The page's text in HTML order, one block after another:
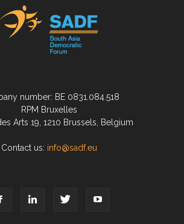
number: BE 0831.084.518
RPM Bruxelles
Arts 19, 1210 Brussels, Belgium
Contact us: info@sadf.eu